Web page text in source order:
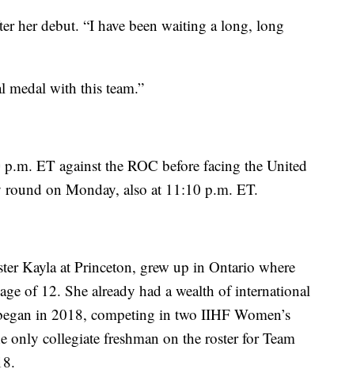
her debut. “I have been waiting a long, long
medal with this team.”
p.m. ET against the ROC before facing the United
on Monday, also at 11:10 p.m. ET.
Kayla at Princeton, grew up in Ontario where
of 12. She already had a wealth of international
in 2018, competing in two IIHF Women’s
collegiate freshman on the roster for Team